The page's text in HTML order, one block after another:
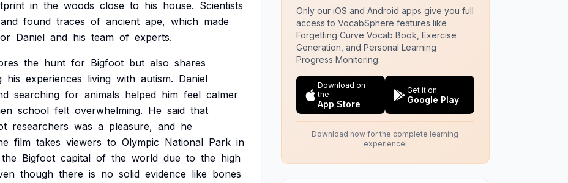
in the woods close to his house. Scientists
and found traces of ancient ape, which made
Daniel and his team of experts.
the hunt for Bigfoot but also shares
his experiences living with autism. Daniel
searching for animals helped him feel calmer
school felt overwhelming. He said that
researchers was a pleasure, and he
film takes viewers to Olympic National Park in
the Bigfoot capital of the world due to the high
though there is no solid evidence like bones
Only our iOS and Android apps give you full
access to VocabSphere features like
Forgetting Curve Vocab Book, Exercise
Generation, and Personal Learning
Progress Monitoring.
Download on
the
App Store
Get it on
Google Play
Download now for the complete learning
experience!